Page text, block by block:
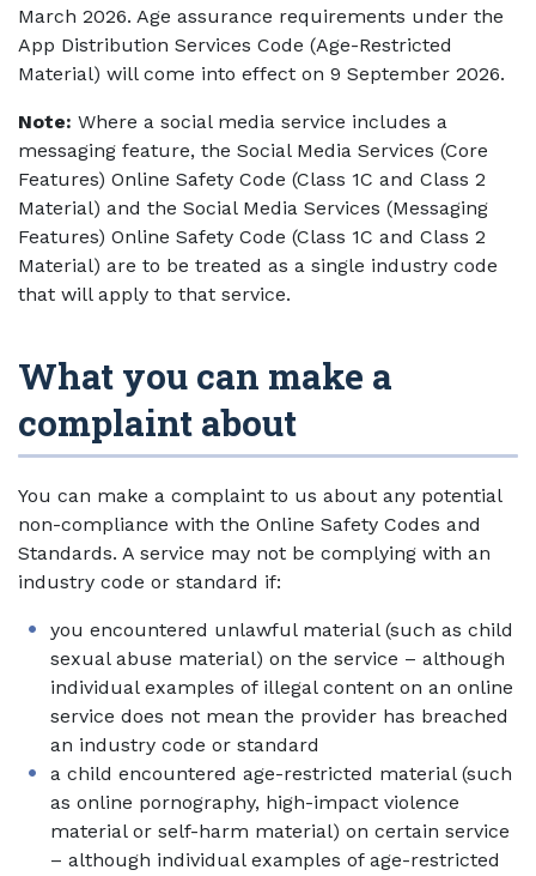
March 2026. Age assurance requirements under the
App Distribution Services Code (Age-Restricted
Material) will come into effect on 9 September 2026.
Note: Where a social media service includes a
messaging feature, the Social Media Services (Core
Features) Online Safety Code (Class 1C and Class 2
Material) and the Social Media Services (Messaging
Features) Online Safety Code (Class 1C and Class 2
Material) are to be treated as a single industry code
that will apply to that service.
What you can make a
complaint about
You can make a complaint to us about any potential
non-compliance with the Online Safety Codes and
Standards. A service may not be complying with an
industry code or standard if:
you encountered unlawful material (such as child
sexual abuse material) on the service – although
individual examples of illegal content on an online
service does not mean the provider has breached
an industry code or standard
a child encountered age-restricted material (such
as online pornography, high-impact violence
material or self-harm material) on certain service
– although individual examples of age-restricted